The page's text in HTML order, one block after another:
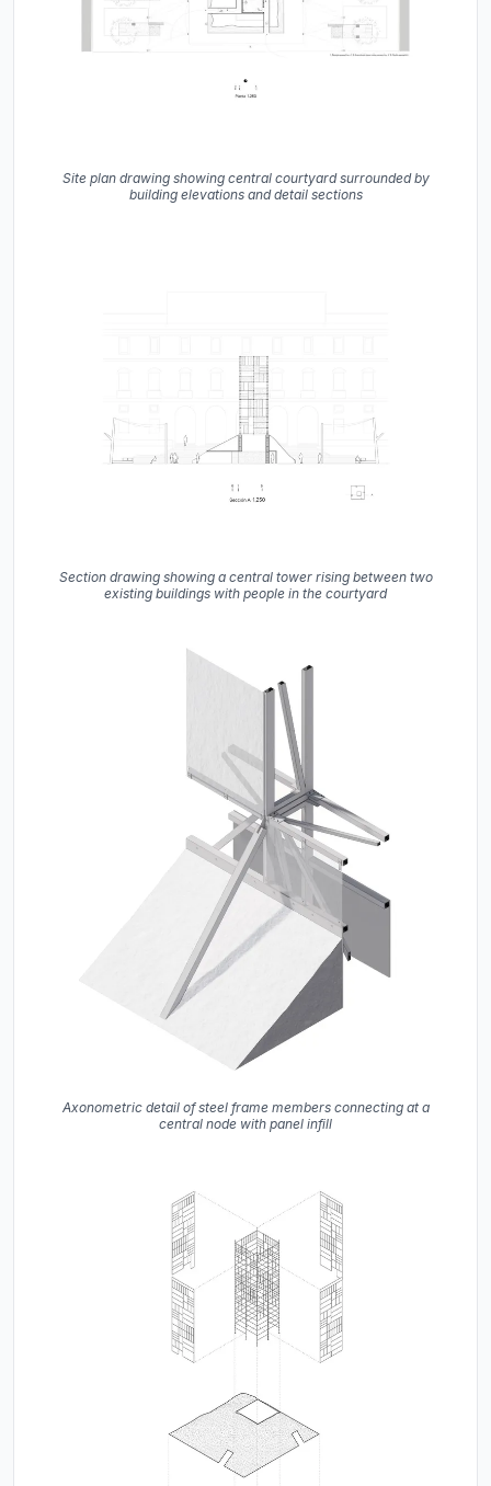
Site plan drawing showing central courtyard surrounded by
building elevations and detail sections
Section drawing showing a central tower rising between two
existing buildings with people in the courtyard
Axonometric detail of steel frame members connecting at a
central node with panel infill